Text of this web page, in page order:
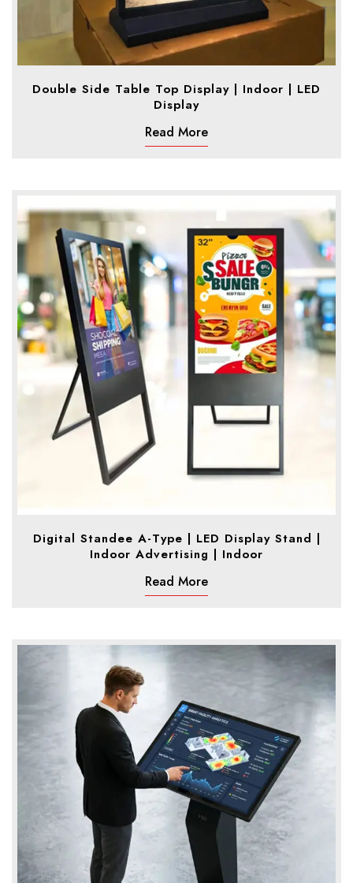
Double Side Table Top Display | Indoor | LED
Display
Read More
Digital Standee A-Type | LED Display Stand |
Indoor Advertising | Indoor
Read More